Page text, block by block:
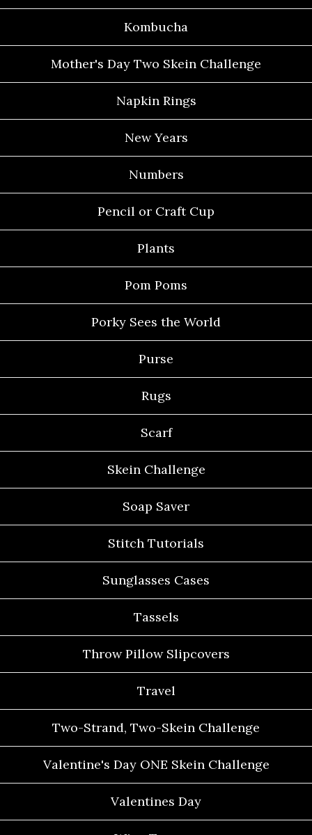
Kombucha
Mother's Day Two Skein Challenge
Napkin Rings
New Years
Numbers
Pencil or Craft Cup
Plants
Pom Poms
Porky Sees the World
Purse
Rugs
Scarf
Skein Challenge
Soap Saver
Stitch Tutorials
Sunglasses Cases
Tassels
Throw Pillow Slipcovers
Travel
Two-Strand, Two-Skein Challenge
Valentine's Day ONE Skein Challenge
Valentines Day